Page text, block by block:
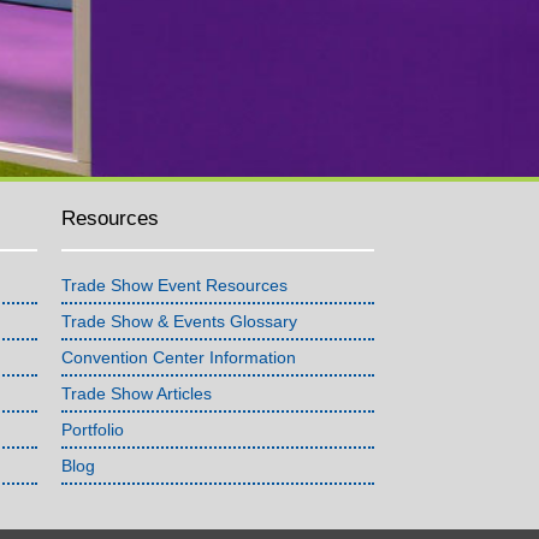
Resources
Trade Show Event Resources
Trade Show & Events Glossary
Convention Center Information
Trade Show Articles
Portfolio
Blog